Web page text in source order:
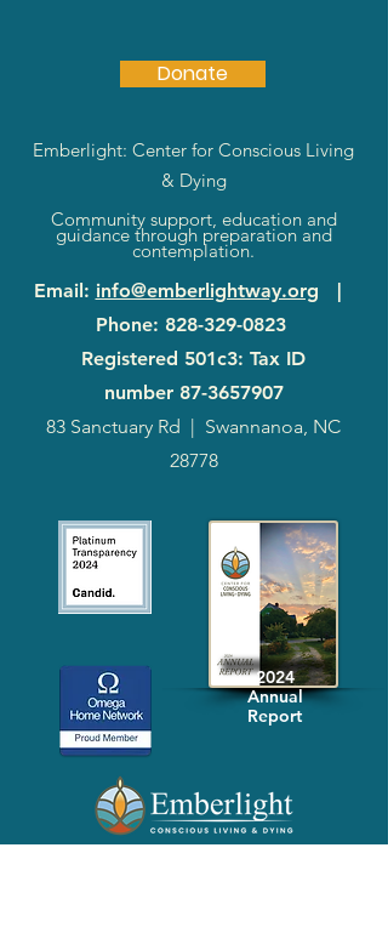
Donate
Emberlight: Center for Conscious Living
& Dying
Community support, education and
guidance through preparation and
contemplation.
Email: info@emberlightway.org |
Phone: 828-329-0823
Registered 501c3: Tax ID
number 87-3657907
83 Sanctuary Rd | Swannanoa, NC
28778
2024
Annual
Report